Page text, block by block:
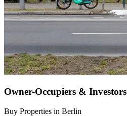
Owner-Occupiers & Investors
Buy Properties in Berlin